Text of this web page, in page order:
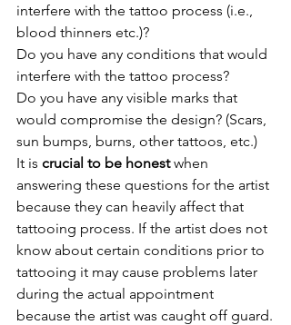
interfere with the tattoo process (i.e.,
blood thinners etc.)?
Do you have any conditions that would
interfere with the tattoo process?
Do you have any visible marks that
would compromise the design? (Scars,
sun bumps, burns, other tattoos, etc.)
It is crucial to be honest when
answering these questions for the artist
because they can heavily affect that
tattooing process. If the artist does not
know about certain conditions prior to
tattooing it may cause problems later
during the actual appointment
because the artist was caught off guard.